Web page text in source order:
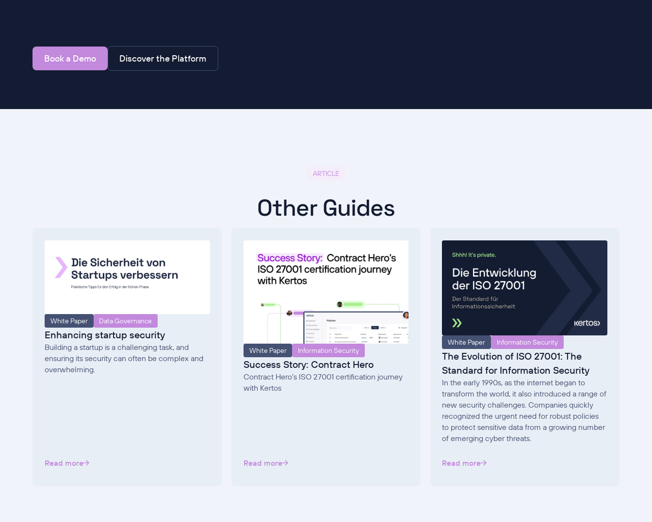
Book a Demo Discover the Platform
ARTICLE
Other Guides
White Paper Data Governance
Enhancing startup security
Building a startup is a challenging task, and
ensuring its security can often be complex and
overwhelming.
Read more
White Paper Information Security
Success Story: Contract Hero
Contract Hero's ISO 27001 certification journey
with Kertos
Read more
White Paper Information Security
The Evolution of ISO 27001: The
Standard for Information Security
In the early 1990s, as the internet began to
transform the world, it also introduced a range of
new security challenges. Companies quickly
recognized the urgent need for robust policies
to protect sensitive data from a growing number
of emerging cyber threats.
Read more